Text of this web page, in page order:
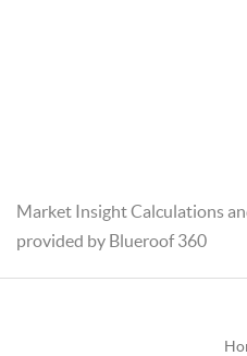
Market Insight Calculations
provided by Blueroof 360